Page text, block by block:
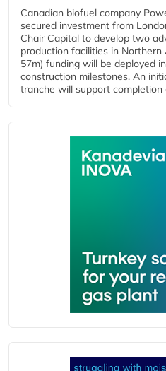
Canadian biofuel company
secured investment from
Chair Capital to develop two
production facilities in Northern
57m) funding will be deployed
construction milestones. An
tranche will support completion